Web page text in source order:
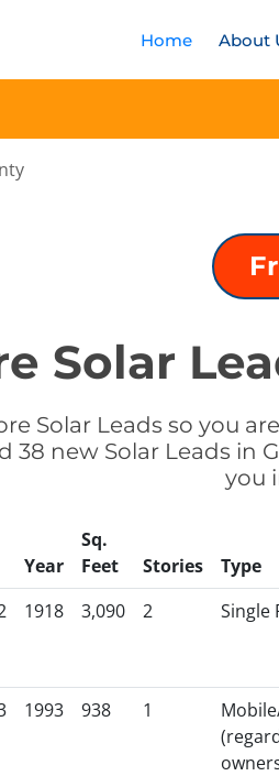
Home About
Solar
Solar Leads so you
38 new Solar Leads in
you
Year
Sq.
Feet
Stories Type
1918 3,090 2 Single
1993 938 1